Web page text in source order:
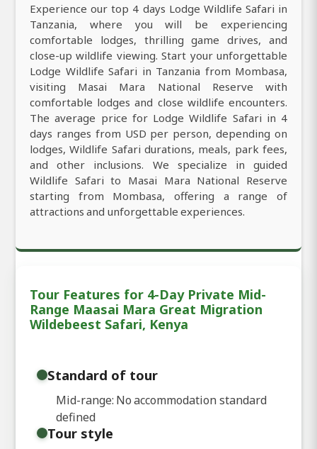
Experience our top 4 days Lodge Wildlife Safari in
Tanzania, where you will be experiencing
comfortable lodges, thrilling game drives, and
close-up wildlife viewing. Start your unforgettable
Lodge Wildlife Safari in Tanzania from Mombasa,
visiting Masai Mara National Reserve with
comfortable lodges and close wildlife encounters.
The average price for Lodge Wildlife Safari in 4
days ranges from USD per person, depending on
lodges, Wildlife Safari durations, meals, park fees,
and other inclusions. We specialize in guided
Wildlife Safari to Masai Mara National Reserve
starting from Mombasa, offering a range of
attractions and unforgettable experiences.
Tour Features for 4-Day Private Mid-
Range Maasai Mara Great Migration
Wildebeest Safari, Kenya
Standard of tour
Mid-range: No accommodation standard
defined
Tour style